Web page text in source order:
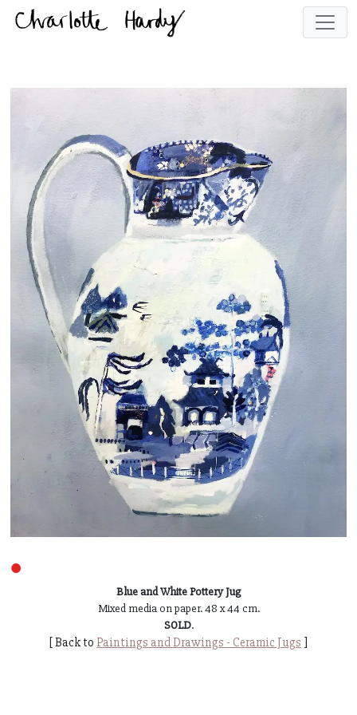
●
Blue and White Pottery Jug
Mixed media on paper. 48 x 44 cm.
SOLD.
[ Back to Paintings and Drawings - Ceramic Jugs ]